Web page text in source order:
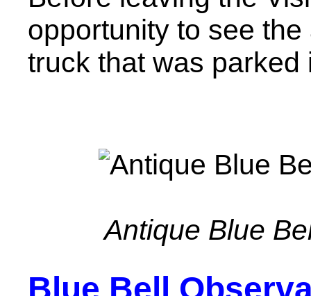
opportunity to see
truck that was
Antique Blue